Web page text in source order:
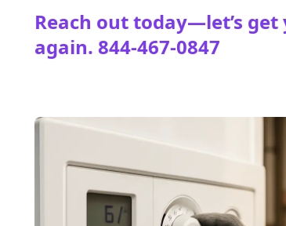
Reach out today—let’s
again. 844-467-0847